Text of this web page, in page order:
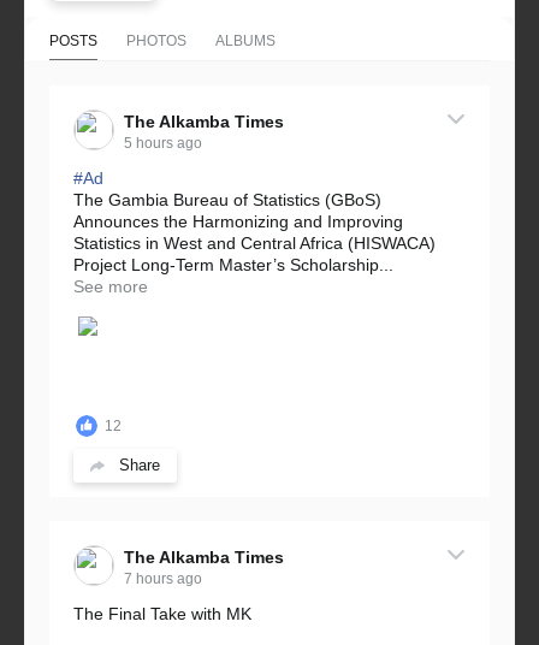
POSTS PHOTOS ALBUMS
The Alkamba Times
5 hours ago
#Ad
The Gambia Bureau of Statistics (GBoS)
Announces the Harmonizing and Improving
Statistics in West and Central Africa (HISWACA)
Project Long-Term Master’s Scholarship...
See more
12
Share
The Alkamba Times
7 hours ago
The Final Take with MK